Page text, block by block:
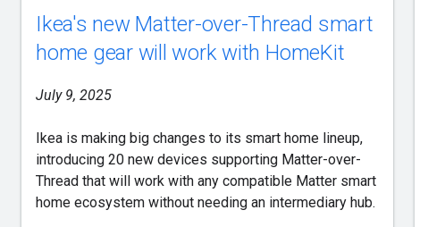
Ikea's new Matter-over-Thread smart
home gear will work with HomeKit
July 9, 2025
Ikea is making big changes to its smart home lineup,
introducing 20 new devices supporting Matter-over-
Thread that will work with any compatible Matter smart
home ecosystem without needing an intermediary hub.